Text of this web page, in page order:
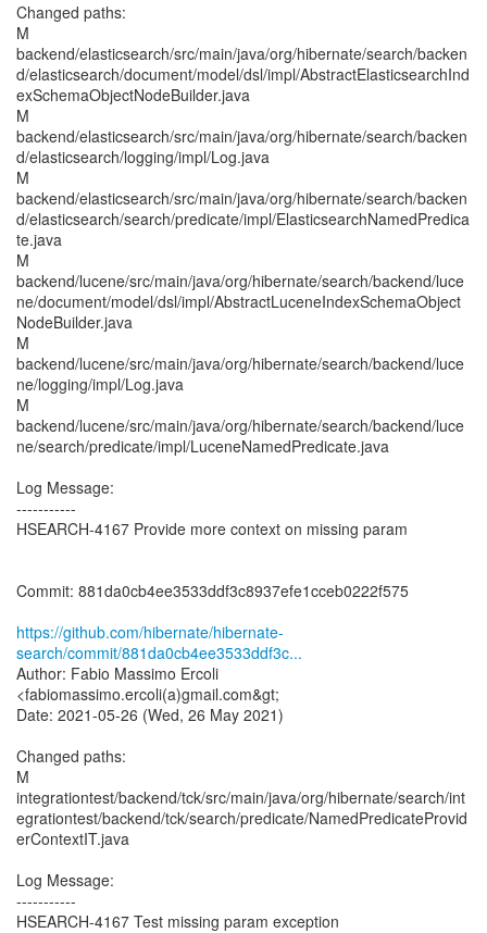
Changed paths:
M
backend/elasticsearch/src/main/java/org/hibernate/search/backen
d/elasticsearch/document/model/dsl/impl/AbstractElasticsearchInd
exSchemaObjectNodeBuilder.java
M
backend/elasticsearch/src/main/java/org/hibernate/search/backen
d/elasticsearch/logging/impl/Log.java
M
backend/elasticsearch/src/main/java/org/hibernate/search/backen
d/elasticsearch/search/predicate/impl/ElasticsearchNamedPredica
te.java
M
backend/lucene/src/main/java/org/hibernate/search/backend/luce
ne/document/model/dsl/impl/AbstractLuceneIndexSchemaObject
NodeBuilder.java
M
backend/lucene/src/main/java/org/hibernate/search/backend/luce
ne/logging/impl/Log.java
M
backend/lucene/src/main/java/org/hibernate/search/backend/luce
ne/search/predicate/impl/LuceneNamedPredicate.java
Log Message:
-----------
HSEARCH-4167 Provide more context on missing param
Commit: 881da0cb4ee3533ddf3c8937efe1cceb0222f575
https://github.com/hibernate/hibernate-
search/commit/881da0cb4ee3533ddf3c...
Author: Fabio Massimo Ercoli
<fabiomassimo.ercoli(a)gmail.com&gt;
Date: 2021-05-26 (Wed, 26 May 2021)
Changed paths:
M
integrationtest/backend/tck/src/main/java/org/hibernate/search/int
egrationtest/backend/tck/search/predicate/NamedPredicateProvid
erContextIT.java
Log Message:
-----------
HSEARCH-4167 Test missing param exception